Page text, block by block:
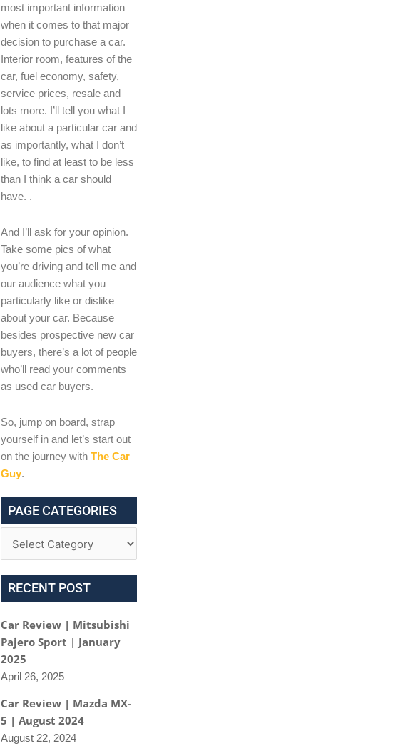
most important information
when it comes to that major
decision to purchase a car.
Interior room, features of the
car, fuel economy, safety,
service prices, resale and
lots more. I’ll tell you what I
like about a particular car and
as importantly, what I don’t
like, to find at least to be less
than I think a car should
have. .
And I’ll ask for your opinion.
Take some pics of what
you’re driving and tell me and
our audience what you
particularly like or dislike
about your car. Because
besides prospective new car
buyers, there’s a lot of people
who’ll read your comments
as used car buyers.
So, jump on board, strap
yourself in and let’s start out
on the journey with The Car
Guy.
PAGE CATEGORIES
RECENT POST
Car Review | Mitsubishi
Pajero Sport | January
2025
April 26, 2025
Car Review | Mazda MX-
5 | August 2024
August 22, 2024